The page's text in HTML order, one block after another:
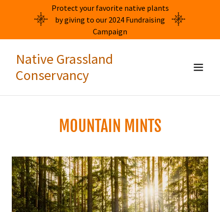
Protect your favorite native plants
by giving to our 2024 Fundraising
Campaign
Native Grassland
Conservancy
MOUNTAIN MINTS